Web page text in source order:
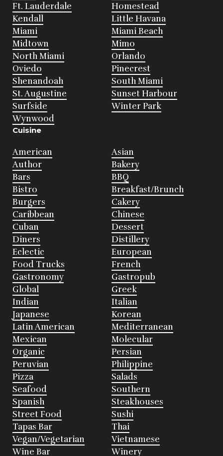
Ft. Lauderdale
Homestead
Kendall
Little Havana
Miami
Miami Beach
Midtown
Mimo
North Miami
Orlando
Oviedo
Pinecrest
Shenandoah
South Miami
St. Augustine
Sunset Harbour
Surfside
Winter Park
Wynwood
Cuisine
American
Asian
Author
Bakery
Bars
BBQ
Bistro
Breakfast/Brunch
Burgers
Cakery
Caribbean
Chinese
Cuban
Dessert
Diners
Distillery
Eclectic
European
Food Trucks
French
Gastronomy
Gastropub
Global
Greek
Indian
Italian
Japanese
Korean
Latin American
Mediterranean
Mexican
Molecular
Organic
Persian
Peruvian
Philippine
Pizza
Salads
Seafood
Southern
Spanish
Steakhouses
Street Food
Sushi
Tapas Bar
Thai
Vegan/Vegetarian
Vietnamese
Wine Bar
Winery